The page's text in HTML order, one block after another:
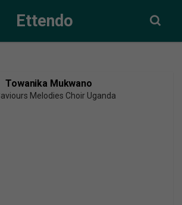
Ettendo
Towanika Mukwano
Melodies Choir Uganda